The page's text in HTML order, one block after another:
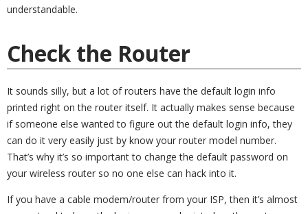
understandable.
Check the Router
It sounds silly, but a lot of routers have the default login info
printed right on the router itself. It actually makes sense because
if someone else wanted to figure out the default login info, they
can do it very easily just by know your router model number.
That’s why it’s so important to change the default password on
your wireless router so no one else can hack into it.
If you have a cable modem/router from your ISP, then it’s almost